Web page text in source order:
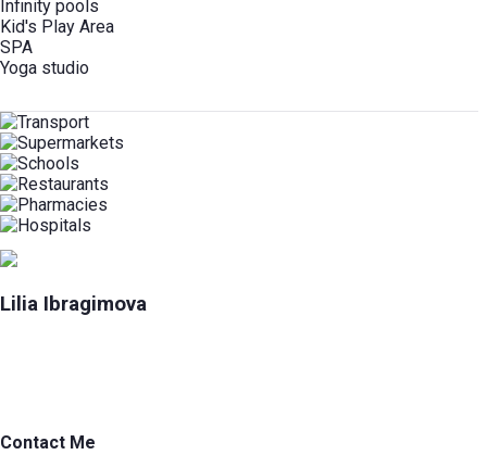
Infinity pools
Kid's Play Area
SPA
Yoga studio
Lilia Ibragimova
Contact Me